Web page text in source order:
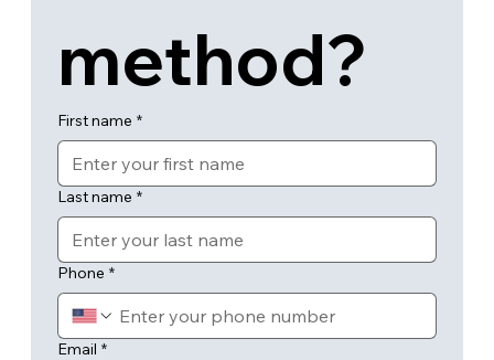
method?
First name *
Last name *
Phone *
Email *